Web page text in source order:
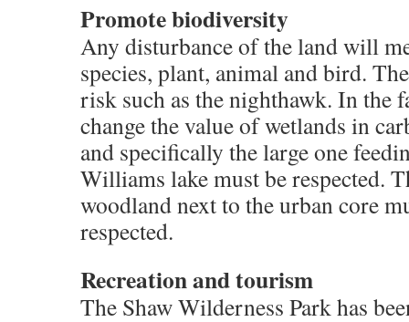
Promote biodiversity
Any disturbance of the land will
species, plant, animal and bird.
risk such as the nighthawk. In the
change the value of wetlands in
and specifically the large one
Williams lake must be respected.
woodland next to the urban core
respected.
Recreation and tourism
The Shaw Wilderness Park has